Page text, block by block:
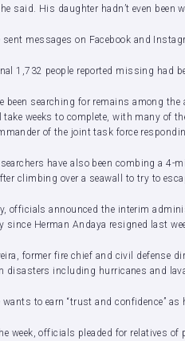
said. His daughter hadn’t even been
sent messages on Facebook and
1,732 people reported missing had
been searching for remains among
take weeks to complete, with many of
of the joint task force
have also been combing a
climbing over a seawall to try to
officials announced the interim
since Herman Andaya resigned last
former fire chief and civil defense
disasters including hurricanes and
wants to earn “trust and confidence”
week, officials pleaded for relatives